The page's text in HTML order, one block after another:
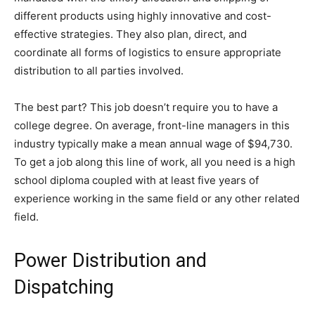
different products using highly innovative and cost-
effective strategies. They also plan, direct, and
coordinate all forms of logistics to ensure appropriate
distribution to all parties involved.
The best part? This job doesn’t require you to have a
college degree. On average, front-line managers in this
industry typically make a mean annual wage of $94,730.
To get a job along this line of work, all you need is a high
school diploma coupled with at least five years of
experience working in the same field or any other related
field.
Power Distribution and
Dispatching